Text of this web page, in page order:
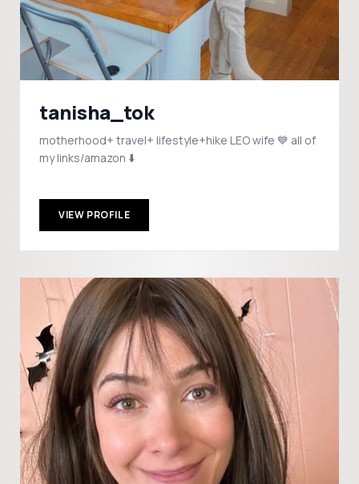
tanisha_tok
motherhood+ travel+ lifestyle+hike LEO wife 💙 all of
my links/amazon ⬇️
VIEW PROFILE